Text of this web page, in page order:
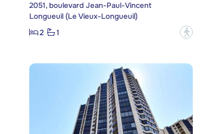
2051, boulevard Jean-Paul-Vincent
Longueuil (Le Vieux-Longueuil)
2
1 ?